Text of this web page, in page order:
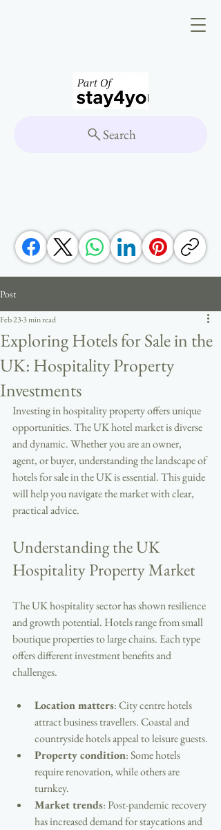
Search
Post
Exploring Hotels for Sale in the
UK: Hospitality Property
Investments
Feb 233 min read
Investing in hospitality property offers unique
opportunities. The UK hotel market is diverse
and dynamic. Whether you are an owner,
agent, or buyer, understanding the landscape of
hotels for sale in the UK is essential. This guide
will help you navigate the market with clear,
practical advice.
Understanding the UK
Hospitality Property Market
The UK hospitality sector has shown resilience
and growth potential. Hotels range from small
boutique properties to large chains. Each type
offers different investment benefits and
challenges.
Location matters: City centre hotels
attract business travellers. Coastal and
countryside hotels appeal to leisure guests.
Property condition: Some hotels
require renovation, while others are
turnkey.
Market trends: Post-pandemic recovery
has increased demand for staycations and